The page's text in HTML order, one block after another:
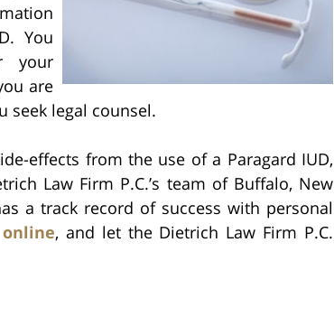
You
your
are
seek legal counsel.
effects from the use of a Paragard IUD,
Law Firm P.C.’s team of Buffalo, New
a track record of success with personal
online, and let the Dietrich Law Firm P.C.